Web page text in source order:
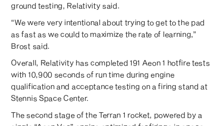
ground testing, Relativity said.
“We were very intentional about trying to get to the pad
as fast as we could to maximize the rate of learning,”
Brost said.
Overall, Relativity has completed 191 Aeon 1 hotfire tests
with 10,900 seconds of run time during engine
qualification and acceptance testing on a firing stand at
Stennis Space Center.
The second stage of the Terran 1 rocket, powered by a